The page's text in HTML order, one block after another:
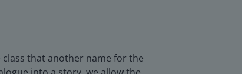
that another name for the